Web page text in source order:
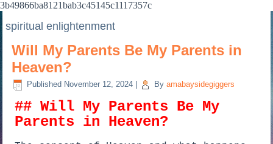
3b49866ba8121bab3c45145c1117357c
spiritual enlightenment
Will My Parents Be My Parents in
Heaven?
Published November 12, 2024 By amabaysidegiggers
## Will My Parents Be My
Parents in Heaven?